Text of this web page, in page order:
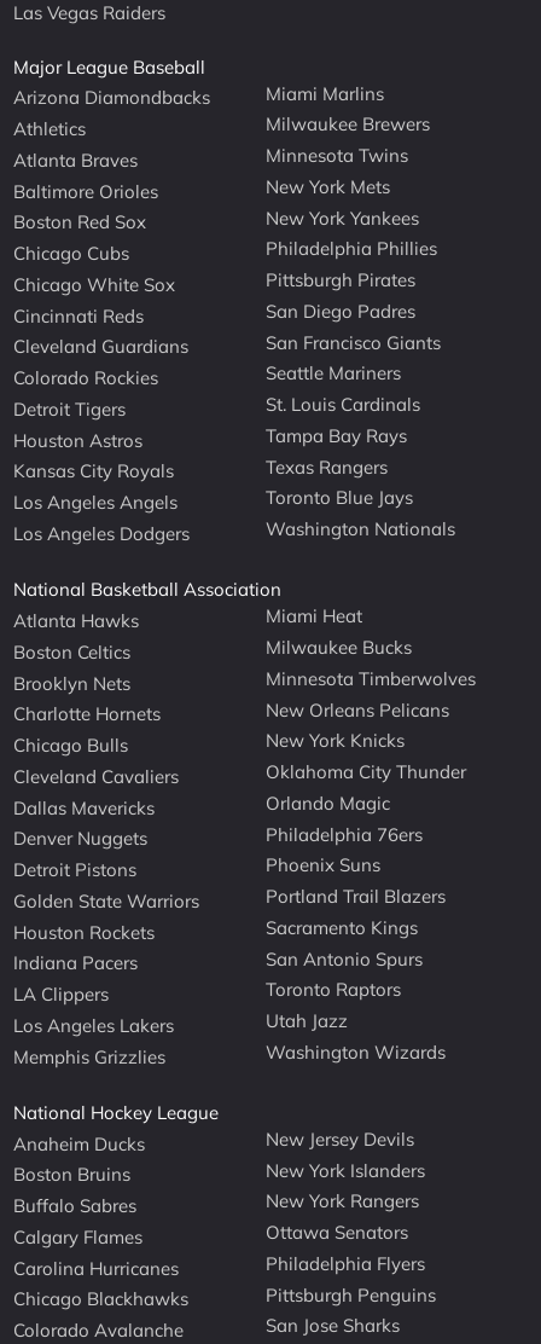
Las Vegas Raiders
Major League Baseball
Arizona Diamondbacks
Athletics
Atlanta Braves
Baltimore Orioles
Boston Red Sox
Chicago Cubs
Chicago White Sox
Cincinnati Reds
Cleveland Guardians
Colorado Rockies
Detroit Tigers
Houston Astros
Kansas City Royals
Los Angeles Angels
Los Angeles Dodgers
Miami Marlins
Milwaukee Brewers
Minnesota Twins
New York Mets
New York Yankees
Philadelphia Phillies
Pittsburgh Pirates
San Diego Padres
San Francisco Giants
Seattle Mariners
St. Louis Cardinals
Tampa Bay Rays
Texas Rangers
Toronto Blue Jays
Washington Nationals
National Basketball Association
Atlanta Hawks
Boston Celtics
Brooklyn Nets
Charlotte Hornets
Chicago Bulls
Cleveland Cavaliers
Dallas Mavericks
Denver Nuggets
Detroit Pistons
Golden State Warriors
Houston Rockets
Indiana Pacers
LA Clippers
Los Angeles Lakers
Memphis Grizzlies
Miami Heat
Milwaukee Bucks
Minnesota Timberwolves
New Orleans Pelicans
New York Knicks
Oklahoma City Thunder
Orlando Magic
Philadelphia 76ers
Phoenix Suns
Portland Trail Blazers
Sacramento Kings
San Antonio Spurs
Toronto Raptors
Utah Jazz
Washington Wizards
National Hockey League
Anaheim Ducks
Boston Bruins
Buffalo Sabres
Calgary Flames
Carolina Hurricanes
Chicago Blackhawks
Colorado Avalanche
New Jersey Devils
New York Islanders
New York Rangers
Ottawa Senators
Philadelphia Flyers
Pittsburgh Penguins
San Jose Sharks